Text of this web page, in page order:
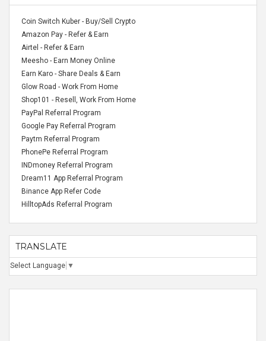
Coin Switch Kuber - Buy/Sell Crypto
Amazon Pay - Refer & Earn
Airtel - Refer & Earn
Meesho - Earn Money Online
Earn Karo - Share Deals & Earn
Glow Road - Work From Home
Shop101 - Resell, Work From Home
PayPal Referral Program
Google Pay Referral Program
Paytm Referral Program
PhonePe Referral Program
INDmoney Referral Program
Dream11 App Referral Program
Binance App Refer Code
HilltopAds Referral Program
TRANSLATE
Select Language ▼